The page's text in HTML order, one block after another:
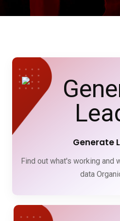
Generate
Find out what's working and
data